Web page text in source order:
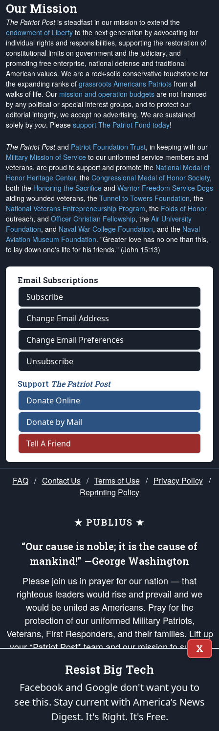
Our Mission
The Patriot Postis steadfast in our mission to extend the
endowment of Liberty to the next generation by advocating for
individual rights and responsibilities, supporting the restoration of
constitutional limits on government and the judiciary, and
promoting free enterprise, national defense and traditional
American values. We are a rock-solid conservative touchstone for
the expanding ranks of grassroots Americans Patriots from all
walks of life. Our mission and operation budgets are not financed
by any political or special interest groups, and to protect our
editorial integrity, we accept no advertising. We are sustained
solely by you. Please support The Patriot Fund today!
The Patriot Postand Patriot Foundation Trust, in keeping with our
Military Mission of Service to our uniformed service members and
veterans, are proud to support and promote the National Medal of
Honor Heritage Center, the Congressional Medal of Honor Society,
both the Honoring the Sacrifice and Warrior Freedom Service Dogs
aiding wounded veterans, the Tunnel to Towers Foundation, the
National Veterans Entrepreneurship Program, the Folds of Honor
outreach, and Officer Christian Fellowship, the Air University
Foundation, and Naval War College Foundation, and the Naval
Aviation Museum Foundation. "Greater love has no one than this,
to lay down one's life for his friends." (John 15:13)
Email Subscriptions
Subscribe
Change Email Address
Change Email Preferences
Unsubscribe
Support The Patriot Post
Donate Online
Donate by Mail
Tell A Friend
FAQ / Contact Us / Terms of Use / Privacy Policy /
Reprinting Policy
★ PUBLIUS ★
“Our cause is noble; it is the cause of
mankind!” —George Washington
Please join us in prayer for our nation — that
righteous leaders would rise and prevail and we
would be united as Americans. Pray for the
protection of our uniformed Military Patriots,
Veterans, First Responders, and their families. Lift up
your *Patriot Post* team and our mission to support
and defend our legacy of American Liberty and our
Republic's Founding Principles, in order that the fires
of freedom would be ignited in the hearts and minds
of our countrymen.
is protected speech, as enumerated in theFirst Amendment
X
Resist Big Tech
Facebook and Google don't want you to
see this. Stay current with America’s News
Digest. It's Right. It's Free.